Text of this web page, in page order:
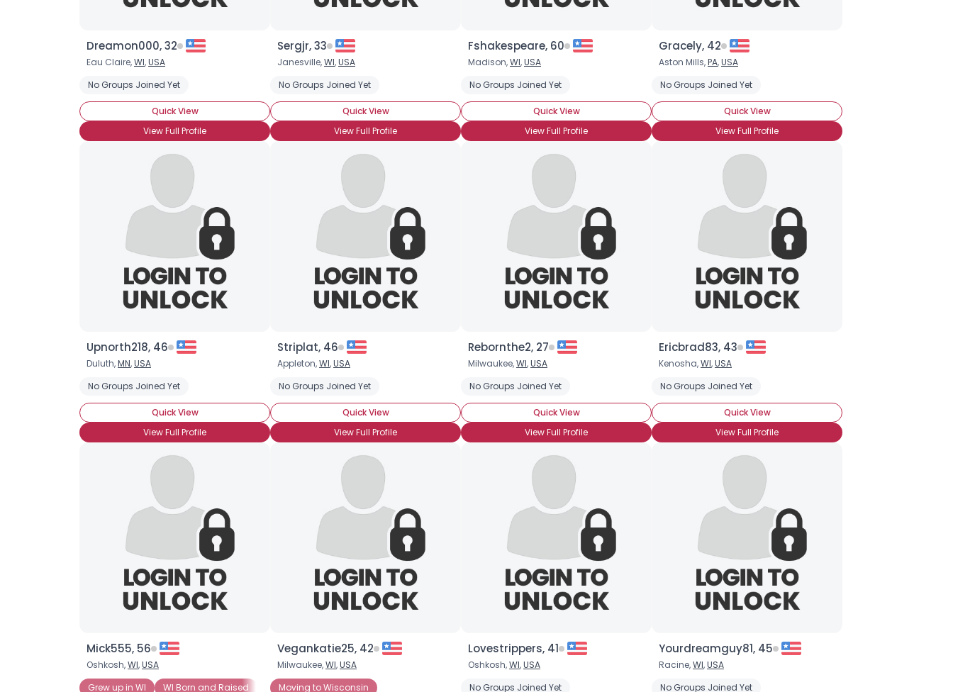
Dreamon000, 32
Eau Claire,WI,USA
No Groups Joined Yet
Quick View
View Full Profile
Sergjr, 33
Janesville,WI,USA
No Groups Joined Yet
Quick View
View Full Profile
Fshakespeare, 60
Madison,WI,USA
No Groups Joined Yet
Quick View
View Full Profile
Gracely, 42
Aston Mills,PA,USA
No Groups Joined Yet
Quick View
View Full Profile
Upnorth218, 46
Duluth,MN,USA
No Groups Joined Yet
Quick View
View Full Profile
Striplat, 46
Appleton,WI,USA
No Groups Joined Yet
Quick View
View Full Profile
Rebornthe2, 27
Milwaukee,WI,USA
No Groups Joined Yet
Quick View
View Full Profile
Ericbrad83, 43
Kenosha,WI,USA
No Groups Joined Yet
Quick View
View Full Profile
Mick555, 56
Oshkosh,WI,USA
Grew up in WI
WI Born and Raised Wisconsin Born
Vegankatie25, 42
Milwaukee,WI,USA
Moving to Wisconsin
Lovestrippers, 41
Oshkosh,WI,USA
No Groups Joined Yet
Yourdreamguy81, 45
Racine,WI,USA
No Groups Joined Yet
×
Username, 00
City, Country
About Me
Gender
Orientation
Weight
Joined Groups